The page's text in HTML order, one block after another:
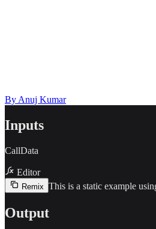
By Anuj Kumar
Inputs
CallData
Editor
Remix This is a static example
Output